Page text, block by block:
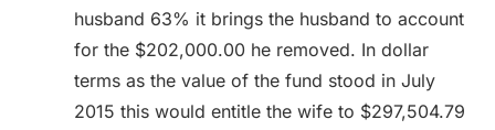
husband 63% it brings the husband to account
for the $202,000.00 he removed. In dollar
terms as the value of the fund stood in July
2015 this would entitle the wife to $297,504.79